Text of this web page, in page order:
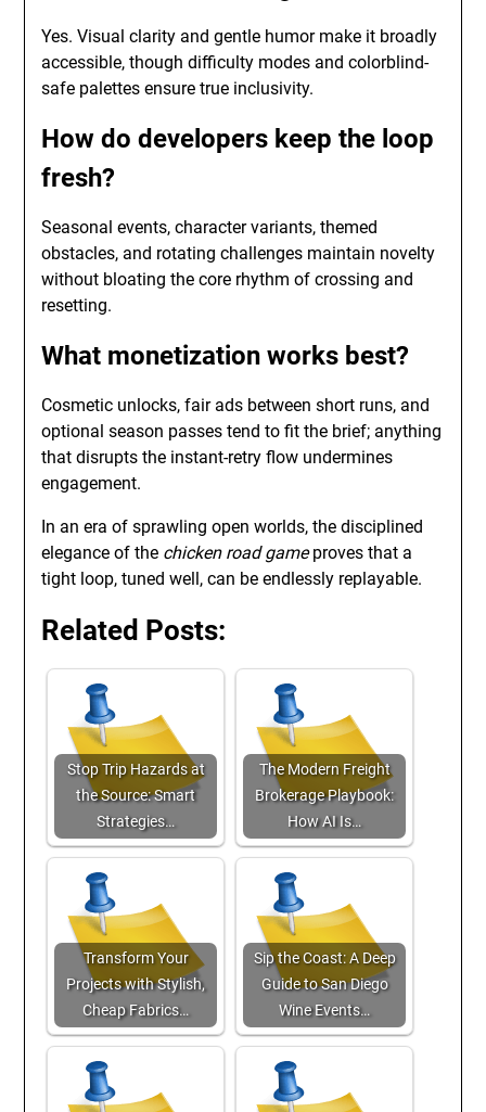
Yes. Visual clarity and gentle humor make it broadly
accessible, though difficulty modes and colorblind-
safe palettes ensure true inclusivity.
How do developers keep the loop
fresh?
Seasonal events, character variants, themed
obstacles, and rotating challenges maintain novelty
without bloating the core rhythm of crossing and
resetting.
What monetization works best?
Cosmetic unlocks, fair ads between short runs, and
optional season passes tend to fit the brief; anything
that disrupts the instant-retry flow undermines
engagement.
In an era of sprawling open worlds, the disciplined
elegance of the chicken road gameproves that a
tight loop, tuned well, can be endlessly replayable.
Related Posts:
Stop Trip Hazards at
the Source: Smart
Strategies…
The Modern Freight
Brokerage Playbook:
How AI Is…
Transform Your
Projects with Stylish,
Cheap Fabrics…
Sip the Coast: A Deep
Guide to San Diego
Wine Events…